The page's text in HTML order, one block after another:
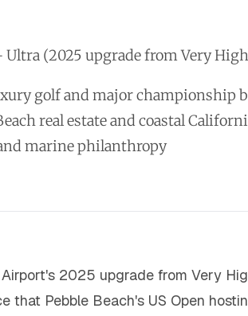
(2025 upgrade from Very
golf and major championship
real estate and coastal
marine philanthropy
2025 upgrade from Very
that Pebble Beach's US Open